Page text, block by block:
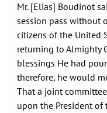
Mr. [Elias] Boudinot
session pass without
citizens of the United
returning to Almighty
blessings He had
therefore, he would
That a joint
upon the President of